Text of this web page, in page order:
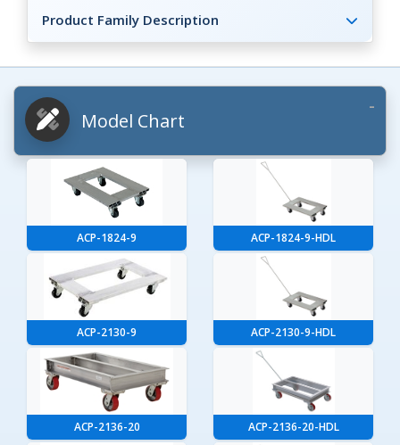
Product Family Description
Model Chart
ACP-1824-9 ACP-1824-9-HDL
ACP-2130-9 ACP-2130-9-HDL
ACP-2136-20 ACP-2136-20-HDL